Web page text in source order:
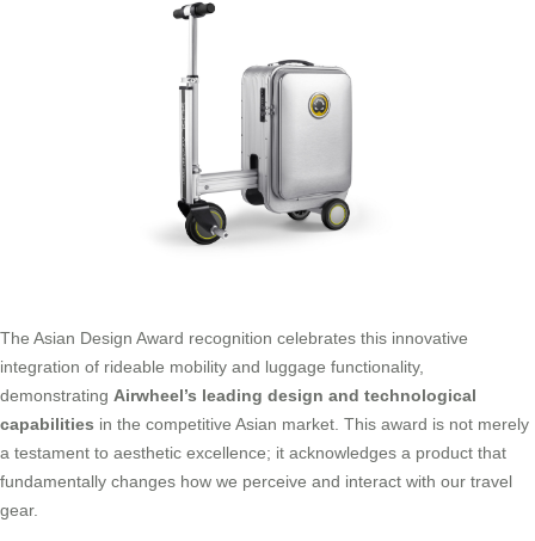
The Asian Design Award recognition celebrates this innovative
integration of rideable mobility and luggage functionality,
demonstrating Airwheel’s leading design and technological
capabilities in the competitive Asian market. This award is not merely
a testament to aesthetic excellence; it acknowledges a product that
fundamentally changes how we perceive and interact with our travel
gear.